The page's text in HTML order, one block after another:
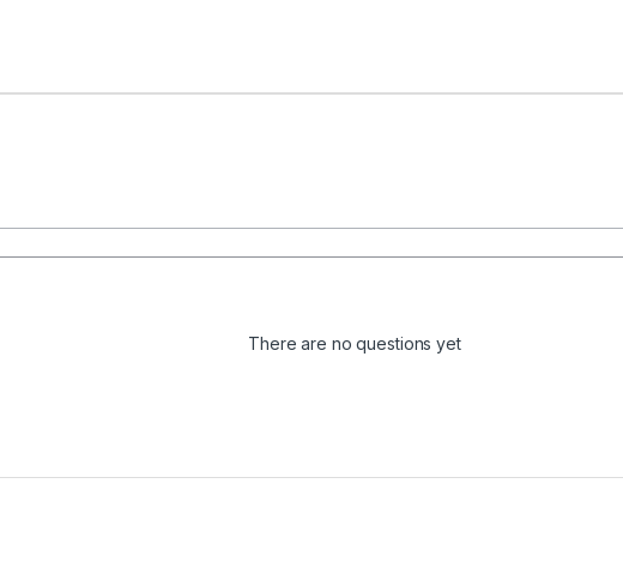
There are no questions yet